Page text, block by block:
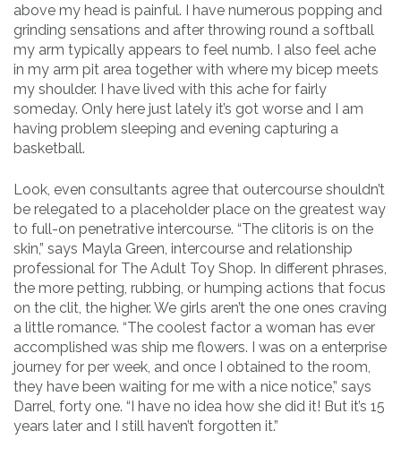
above my head is painful. I have numerous popping and
grinding sensations and after throwing round a softball
my arm typically appears to feel numb. I also feel ache
in my arm pit area together with where my bicep meets
my shoulder. I have lived with this ache for fairly
someday. Only here just lately it’s got worse and I am
having problem sleeping and evening capturing a
basketball.
Look, even consultants agree that outercourse shouldn’t
be relegated to a placeholder place on the greatest way
to full-on penetrative intercourse. “The clitoris is on the
skin,” says Mayla Green, intercourse and relationship
professional for The Adult Toy Shop. In different phrases,
the more petting, rubbing, or humping actions that focus
on the clit, the higher. We girls aren’t the one ones craving
a little romance. “The coolest factor a woman has ever
accomplished was ship me flowers. I was on a enterprise
journey for per week, and once I obtained to the room,
they have been waiting for me with a nice notice,” says
Darrel, forty one. “I have no idea how she did it! But it’s 15
years later and I still haven’t forgotten it.”